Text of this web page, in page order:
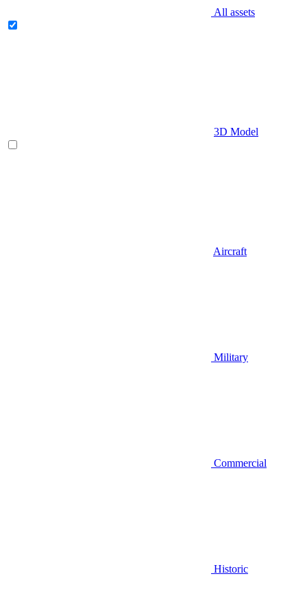
All assets
3D Model
Aircraft
Military
Commercial
Historic